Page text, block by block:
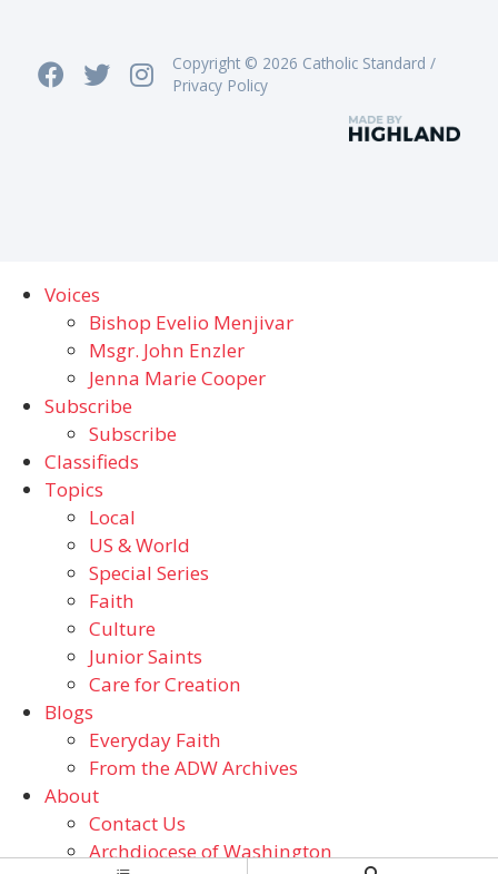
Copyright © 2026 Catholic Standard /
Privacy Policy
Voices
Bishop Evelio Menjivar
Msgr. John Enzler
Jenna Marie Cooper
Subscribe
Subscribe
Classifieds
Topics
Local
US & World
Special Series
Faith
Culture
Junior Saints
Care for Creation
Blogs
Everyday Faith
From the ADW Archives
About
Contact Us
Archdiocese of Washington